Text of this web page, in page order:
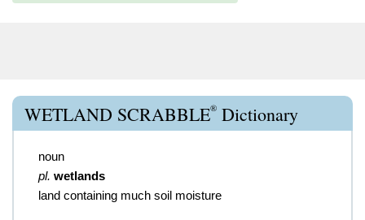
WETLAND SCRABBLE® Dictionary
noun
pl. wetlands
land containing much soil moisture